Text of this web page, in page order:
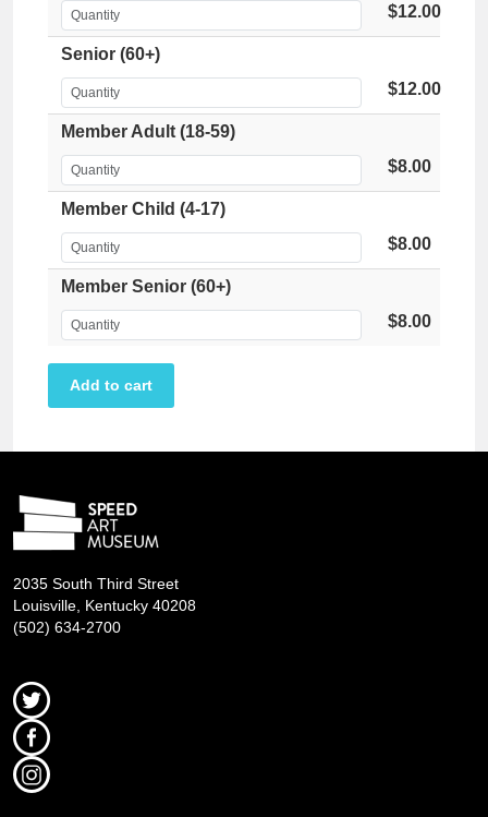
$12.00
Senior (60+)
$12.00
Member Adult (18-59)
$8.00
Member Child (4-17)
$8.00
Member Senior (60+)
$8.00
2035 South Third Street
Louisville, Kentucky 40208
(502) 634-2700